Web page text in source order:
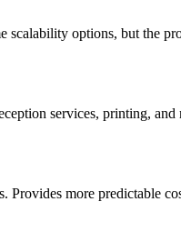
scalability options, but the
services, printing,
Provides more predictable